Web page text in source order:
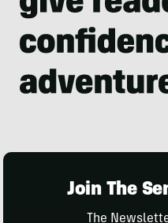
Join The
The